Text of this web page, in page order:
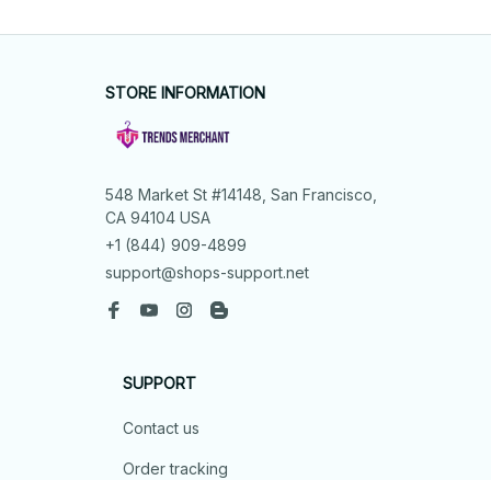
STORE INFORMATION
548 Market St #14148, San Francisco,
CA 94104 USA
+1 (844) 909-4899
support@shops-support.net
SUPPORT
Contact us
Order tracking